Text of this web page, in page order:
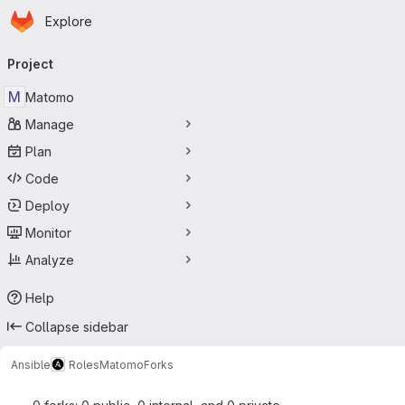
Skip to main content
Homepage
Explore
navigation
Project
M Matomo
Manage
Plan
Code
Deploy
Monitor
Analyze
Help
Collapse sidebar
Ansible RolesMatomoForks